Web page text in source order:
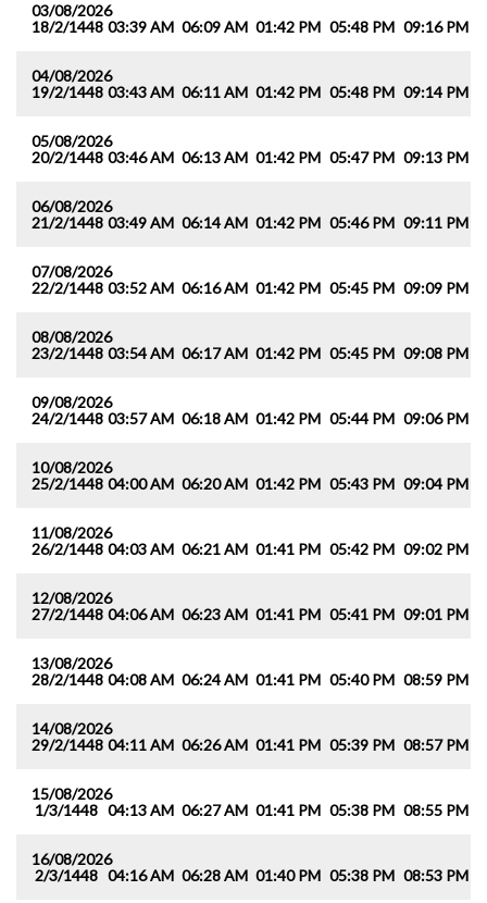
03/08/2026
18/2/1448 03:39 AM 06:09 AM 01:42 PM 05:48 PM 09:16 PM
04/08/2026
19/2/1448 03:43 AM 06:11 AM 01:42 PM 05:48 PM 09:14 PM
05/08/2026
20/2/1448 03:46 AM 06:13 AM 01:42 PM 05:47 PM 09:13 PM
06/08/2026
21/2/1448 03:49 AM 06:14 AM 01:42 PM 05:46 PM 09:11 PM
07/08/2026
22/2/1448 03:52 AM 06:16 AM 01:42 PM 05:45 PM 09:09 PM
08/08/2026
23/2/1448 03:54 AM 06:17 AM 01:42 PM 05:45 PM 09:08 PM
09/08/2026
24/2/1448 03:57 AM 06:18 AM 01:42 PM 05:44 PM 09:06 PM
10/08/2026
25/2/1448 04:00 AM 06:20 AM 01:42 PM 05:43 PM 09:04 PM
11/08/2026
26/2/1448 04:03 AM 06:21 AM 01:41 PM 05:42 PM 09:02 PM
12/08/2026
27/2/1448 04:06 AM 06:23 AM 01:41 PM 05:41 PM 09:01 PM
13/08/2026
28/2/1448 04:08 AM 06:24 AM 01:41 PM 05:40 PM 08:59 PM
14/08/2026
29/2/1448 04:11 AM 06:26 AM 01:41 PM 05:39 PM 08:57 PM
15/08/2026
1/3/1448 04:13 AM 06:27 AM 01:41 PM 05:38 PM 08:55 PM
16/08/2026
2/3/1448 04:16 AM 06:28 AM 01:40 PM 05:38 PM 08:53 PM